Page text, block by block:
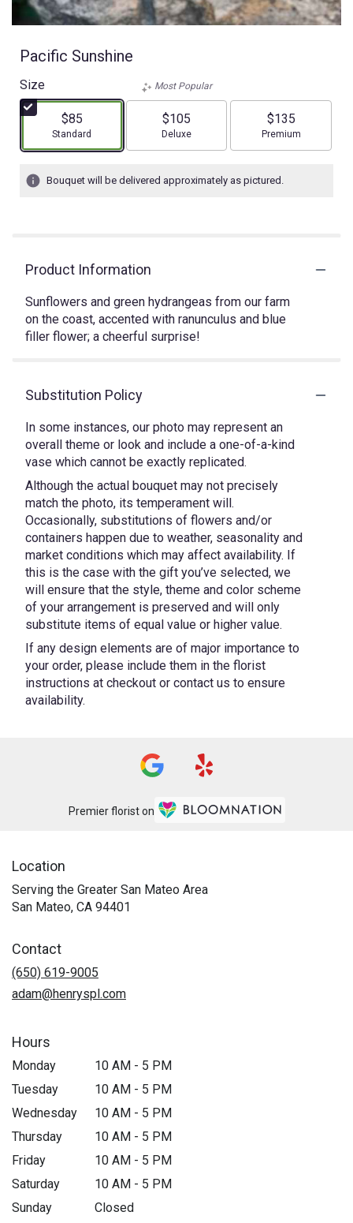
Pacific Sunshine
Size
$85
Arrangement size
Standard
Most Popular
$105
Arrangement size
Deluxe
$135
Arrangement size
Premium
Bouquet will be delivered approximately as pictured.
Product Information
Sunflowers and green hydrangeas from our farm
on the coast, accented with ranunculus and blue
filler flower; a cheerful surprise!
Substitution Policy
In some instances, our photo may represent an
overall theme or look and include a one-of-a-kind
vase which cannot be exactly replicated.
Although the actual bouquet may not precisely
match the photo, its temperament will.
Occasionally, substitutions of flowers and/or
containers happen due to weather, seasonality and
market conditions which may affect availability. If
this is the case with the gift you’ve selected, we
will ensure that the style, theme and color scheme
of your arrangement is preserved and will only
substitute items of equal value or higher value.
If any design elements are of major importance to
your order, please include them in the florist
instructions at checkout or contact us to ensure
availability.
Premier florist on
Location
Serving the Greater San Mateo Area
San Mateo, CA 94401
Contact
(650) 619-9005
adam@henryspl.com
Hours
Monday
10 AM - 5 PM
Tuesday
10 AM - 5 PM
Wednesday
10 AM - 5 PM
Thursday
10 AM - 5 PM
Friday
10 AM - 5 PM
Saturday
10 AM - 5 PM
Sunday
Closed